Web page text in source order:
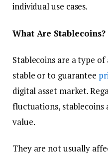
individual use cases.
What Are Stablecoins?
Stablecoins are a type
stable or to guarantee
digital asset market.
fluctuations, stablecoins
value.
They are not usually